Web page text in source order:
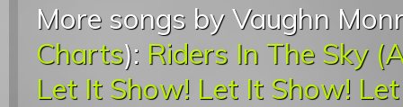
More songs by Vaughn
Charts): Riders In The Sky
Let It Show! Let It Show!